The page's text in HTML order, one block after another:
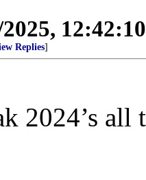
Replies]
2024’s